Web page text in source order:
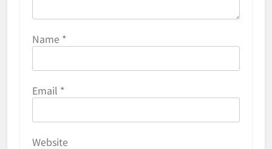
Name *
Email *
Website